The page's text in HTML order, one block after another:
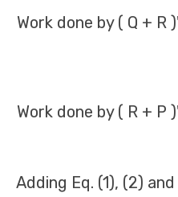
Work done by ( Q + R
Work done by ( R + P
Adding Eq. (1), (2)